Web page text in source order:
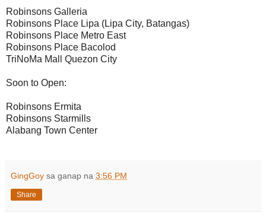
Robinsons Galleria
Robinsons Place Lipa (Lipa City, Batangas)
Robinsons Place Metro East
Robinsons Place Bacolod
TriNoMa Mall Quezon City
Soon to Open:
Robinsons Ermita
Robinsons Starmills
Alabang Town Center
GingGoy sa ganap na 3:56 PM
Share